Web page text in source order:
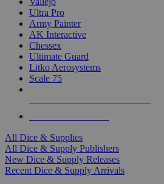
Ultra Pro
Army Painter
AK Interactive
Chessex
Ultimate Guard
Litko Aerosystems
Scale 75
All Dice & Supplies
All Dice & Supply Publishers
New Dice & Supply Releases
Recent Dice & Supply Arrivals